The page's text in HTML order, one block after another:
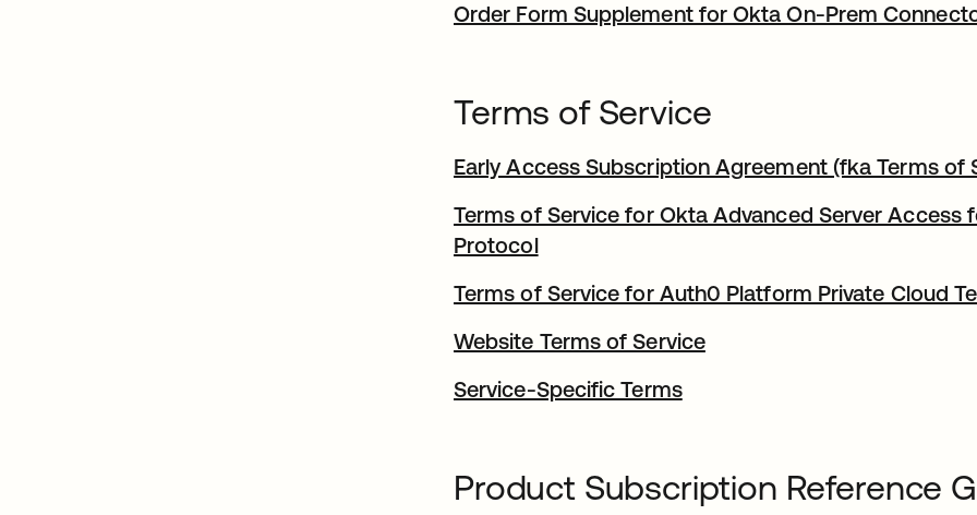
Order Form Supplement for Okta On-Prem
Terms of Service
Early Access Subscription Agreement (fka Terms of
Terms of Service for Okta Advanced Server Access
Protocol
Terms of Service for Auth0 Platform Private Cloud
Website Terms of Service
Service-Specific Terms
Product Subscription Reference